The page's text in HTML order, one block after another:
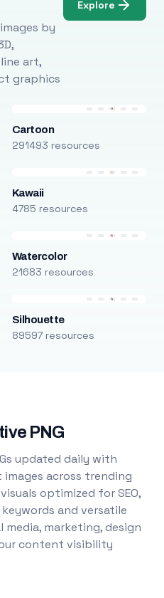
by
art,
graphics
Explore
Cartoon
291493 resources
Kawaii
4785 resources
Watercolor
21683 resources
Silhouette
89597 resources
PNG
updated daily with
across trending
optimized for SEO,
and versatile
marketing, design
content visibility